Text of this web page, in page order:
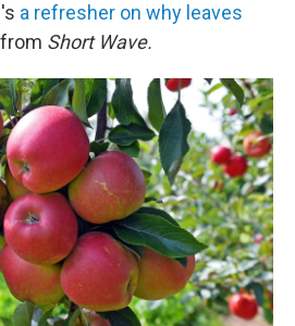
a refresher on why leaves
Short Wave.